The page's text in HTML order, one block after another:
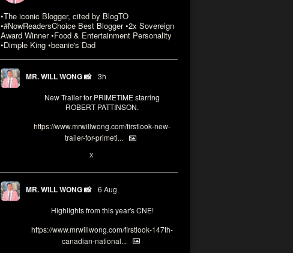
•The iconic Blogger, cited by BlogTO
•#NowReadersChoice Best Blogger •2x Sovereign
Award Winner •Food & Entertainment Personality
•Dimple King •beanie's Dad
MR. WILL WONG 📸 3h
New Trailer for PRIMETIME starring
ROBERT PATTINSON.
https://www.mrwillwong.com/firstlook-new-
trailer-for-primeti...
X
MR. WILL WONG 📸 6 Aug
Highlights from this year's CNE!
https://www.mrwillwong.com/firstlook-147th-
canadian-national...